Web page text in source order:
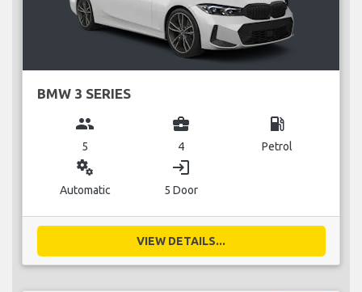
BMW 3 SERIES
group
5
business_center
4
local_gas_station
Petrol
miscellaneous_services
Automatic
login
5 Door
VIEW DETAILS...